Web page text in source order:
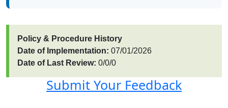
Policy & Procedure History
Date of Implementation: 07/01/2026
Date of Last Review: 0/0/0
Submit Your Feedback